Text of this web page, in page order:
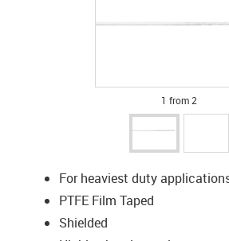
1 from 2
For heaviest duty
PTFE Film Taped
Shielded